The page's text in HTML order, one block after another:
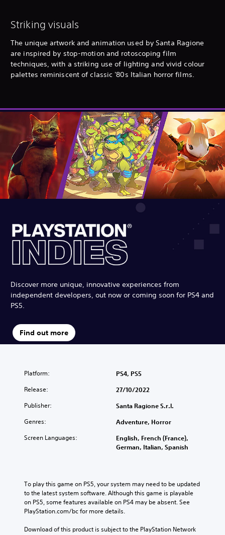
Striking visuals
The unique artwork and animation used by Santa Ragione
are inspired by stop-motion and rotoscoping film
techniques, with a striking use of lighting and vivid colour
palettes reminiscent of classic '80s Italian horror films.
Discover more unique, innovative experiences from
independent developers, out now or coming soon for PS4 and
PS5.
Find out more
Platform: PS4, PS5
Release: 27/10/2022
Publisher: Santa Ragione S.r.l.
Genres: Adventure, Horror
Screen Languages:
English, French (France),
German, Italian, Spanish
To play this game on PS5, your system may need to be updated
to the latest system software. Although this game is playable
on PS5, some features available on PS4 may be absent. See
PlayStation.com/bc for more details.
Download of this product is subject to the PlayStation Network